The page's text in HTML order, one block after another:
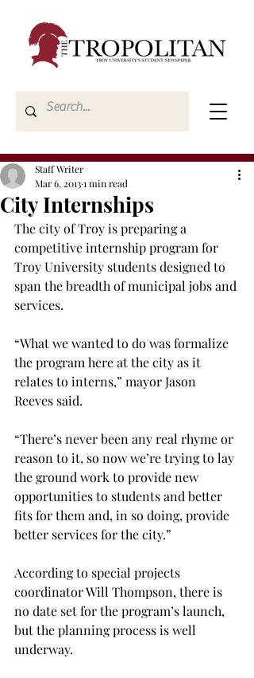
City Internships
Staff Writer
Mar 6, 20131 min read
The city of Troy is preparing a
competitive internship program for
Troy University students designed to
span the breadth of municipal jobs and
services.
“What we wanted to do was formalize
the program here at the city as it
relates to interns,” mayor Jason
Reeves said.
“There’s never been any real rhyme or
reason to it, so now we’re trying to lay
the ground work to provide new
opportunities to students and better
fits for them and, in so doing, provide
better services for the city.”
According to special projects
coordinator Will Thompson, there is
no date set for the program’s launch,
but the planning process is well
underway.